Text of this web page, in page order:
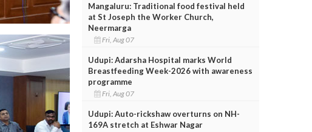
Mangaluru: Traditional food festival held
at St Joseph the Worker Church,
Neermarga
Fri, Aug 07
Udupi: Adarsha Hospital marks World
Breastfeeding Week-2026 with awareness
programme
Fri, Aug 07
Udupi: Auto-rickshaw overturns on NH-
169A stretch at Eshwar Nagar